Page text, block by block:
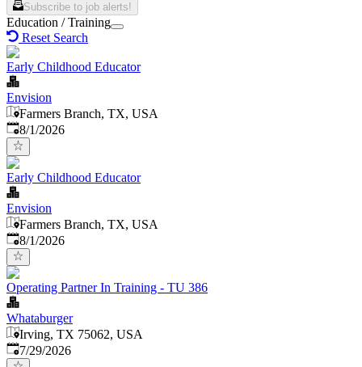
Subscribe to job alerts!
Education / Training
Reset Search
Early Childhood Educator
Envision
Farmers Branch, TX, USA
Published
8/1/2026
Early Childhood Educator
Envision
Farmers Branch, TX, USA
Published
8/1/2026
Operating Partner In Training - TU 386
Whataburger
Irving, TX 75062, USA
Published:
7/29/2026